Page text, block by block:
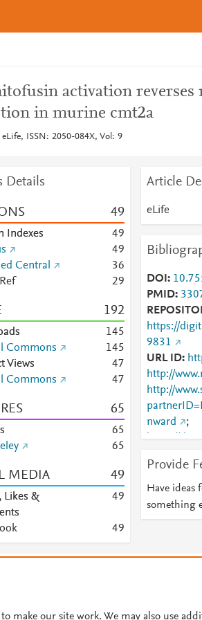
activation reverses
in murine cmt2a
eLife, ISSN: 2050-084X, Vol: 9
Details
49
Indexes 49
49
Central
36
29
192
145
Commons
145
Views
47
Commons
47
65
65
65
MEDIA 49
Likes &
49
49
Article
eLife
DOI
PMID
https://
9831
URL ID
http://
http://
nward
;
https://
https://
9831
;
https://
Provide
Have ideas
something
Cookie settings.
make our site work. We may also use